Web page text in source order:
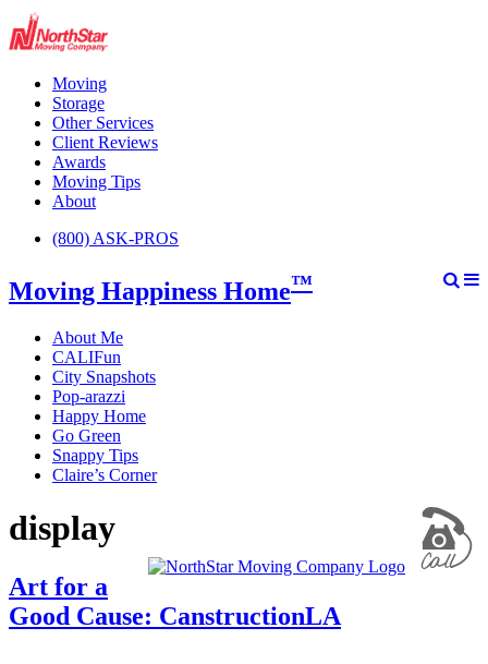
Moving
Storage
Other Services
Client Reviews
Awards
Moving Tips
About
(800) ASK-PROS
Moving Happiness Home™
About Me
CALIFun
City Snapshots
Pop-arazzi
Happy Home
Go Green
Snappy Tips
Claire’s Corner
display
Art for a
Good Cause: CanstructionLA